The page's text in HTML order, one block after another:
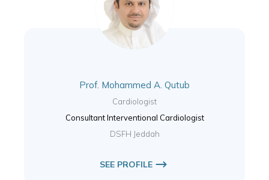
Prof. Mohammed A. Qutub
Cardiologist
Consultant Interventional Cardiologist
DSFH Jeddah
SEE PROFILE